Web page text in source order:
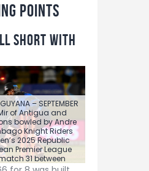
POINTS
Short with
– SEPTEMBER
of Antigua and
bowled by Andre
Knight Riders
2025 Republic
Premier League
31 between
Riders and Antigua